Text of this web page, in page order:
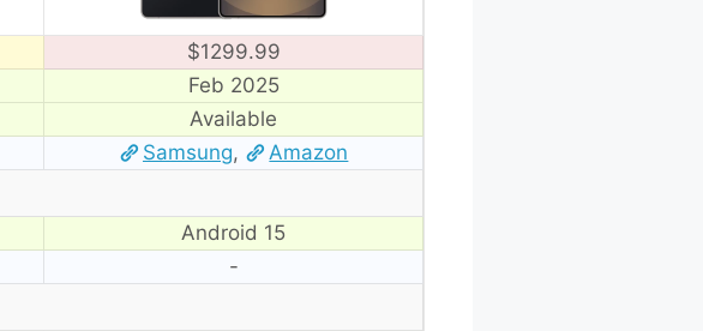
$1299.99
Feb 2025
Available
Samsung, Amazon
Android 15
-